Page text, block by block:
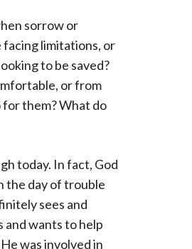
sorrow or
facing limitations, or
to be saved?
or from
them? What do
today. In fact, God
the day of trouble
sees and
and wants to help
was involved in